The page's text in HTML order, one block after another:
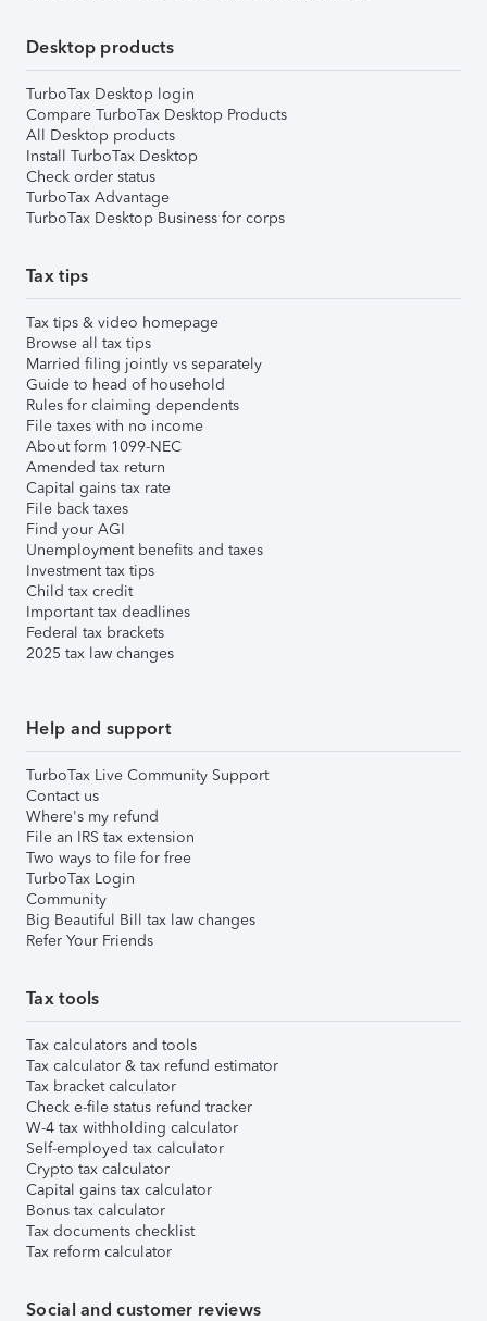
Desktop products
TurboTax Desktop login
Compare TurboTax Desktop Products
All Desktop products
Install TurboTax Desktop
Check order status
TurboTax Advantage
TurboTax Desktop Business for corps
Tax tips
Tax tips & video homepage
Browse all tax tips
Married filing jointly vs separately
Guide to head of household
Rules for claiming dependents
File taxes with no income
About form 1099-NEC
Amended tax return
Capital gains tax rate
File back taxes
Find your AGI
Unemployment benefits and taxes
Investment tax tips
Child tax credit
Important tax deadlines
Federal tax brackets
2025 tax law changes
Help and support
TurboTax Live Community Support
Contact us
Where's my refund
File an IRS tax extension
Two ways to file for free
TurboTax Login
Community
Big Beautiful Bill tax law changes
Refer Your Friends
Tax tools
Tax calculators and tools
Tax calculator & tax refund estimator
Tax bracket calculator
Check e-file status refund tracker
W-4 tax withholding calculator
Self-employed tax calculator
Crypto tax calculator
Capital gains tax calculator
Bonus tax calculator
Tax documents checklist
Tax reform calculator
Social and customer reviews